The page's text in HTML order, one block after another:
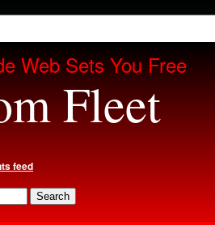
Web Sets You Free
Fleet
feed